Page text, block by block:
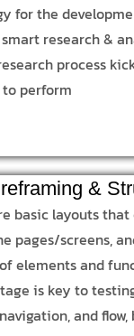
for the
research &
process
perform
&
basic layouts
pages/screens,
elements and
is key to
and